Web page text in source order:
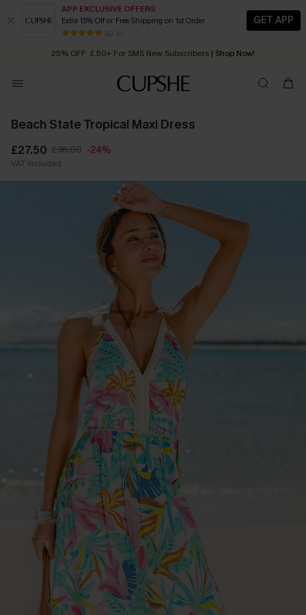
APP EXCLUSIVE OFFERS
Extra 15% Off or Free Shipping on 1st Order
80 k+
GET APP
Early Autumn Fashion: Fresh Pieces For Now, Next and Later
25% OFF ￡50+ For SMS New Subscribers | Shop Now!
Order today, receive in 2 - 3 working days
Beach State Tropical Maxi Dress
£27.50 £36.00 -24%
VAT Included